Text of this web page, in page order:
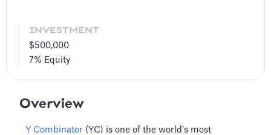
INVESTMENT
$500,000
7% Equity
Overview
Y Combinator (YC) is one of the world’s most